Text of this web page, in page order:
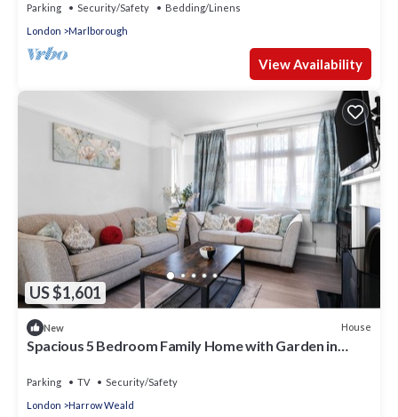
Parking Security/Safety
Bedding/Linens
London
Marlborough
View Availability
US $1,601
New House
Spacious 5 Bedroom Family Home with Garden in
Parking TV
Security/Safety
London
Harrow Weald